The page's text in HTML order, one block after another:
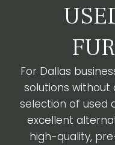
For Dallas
solutions without
selection of used
excellent
high-quality,